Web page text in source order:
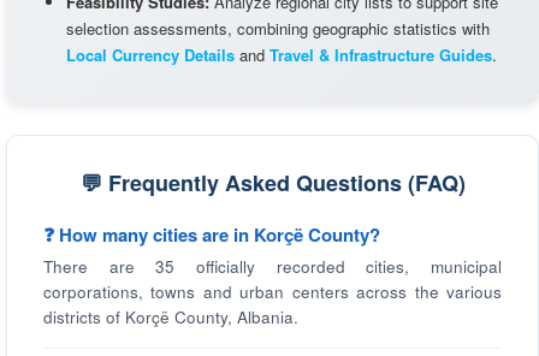
selection assessments, combining geographic statistics with
Local Currency Details and Travel & Infrastructure Guides.
💬 Frequently Asked Questions (FAQ)
❓ How many cities are in Korçë County?
There are 35 officially recorded cities, municipal
corporations, towns and urban centers across the various
districts of Korçë County, Albania.